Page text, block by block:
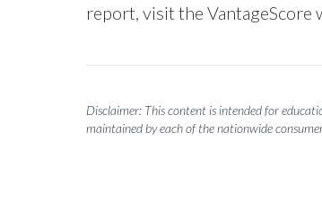
report, visit the VantageScore
Disclaimer: This content is intended for
maintained by each of the nationwide